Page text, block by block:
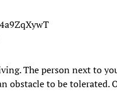
The person next to
obstacle to be tolerated.